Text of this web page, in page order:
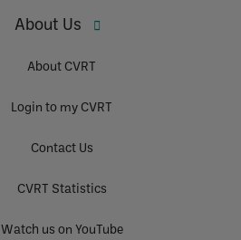
About Us
About CVRT
Login to my CVRT
Contact Us
CVRT Statistics
Watch us on YouTube